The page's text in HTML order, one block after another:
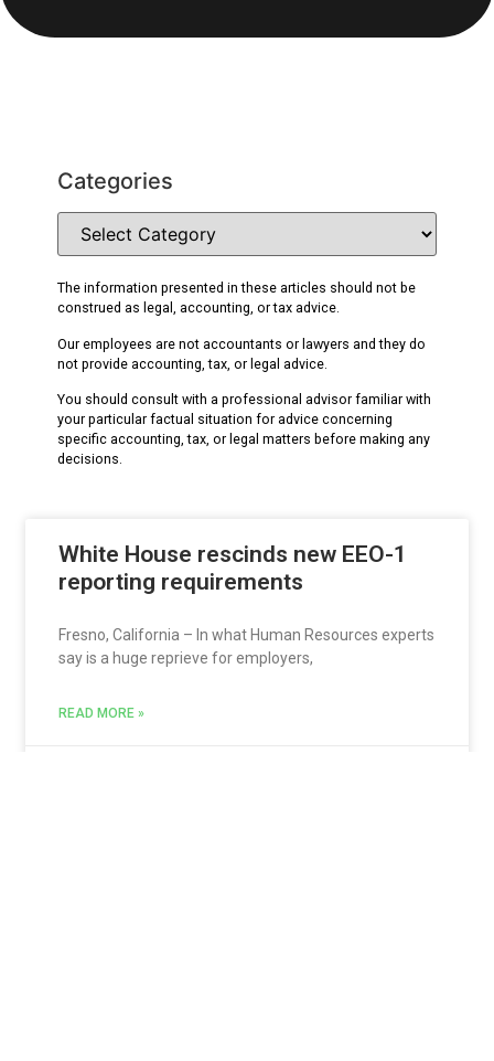
Categories
The information presented in these articles should not be
construed as legal, accounting, or tax advice.
Our employees are not accountants or lawyers and they do
not provide accounting, tax, or legal advice.
You should consult with a professional advisor familiar with
your particular factual situation for advice concerning
specific accounting, tax, or legal matters before making any
decisions.
White House rescinds new EEO-1
reporting requirements
Fresno, California – In what Human Resources experts
say is a huge reprieve for employers,
READ MORE »